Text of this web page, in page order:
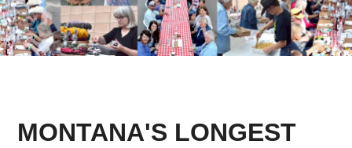
MONTANA'S LONGEST